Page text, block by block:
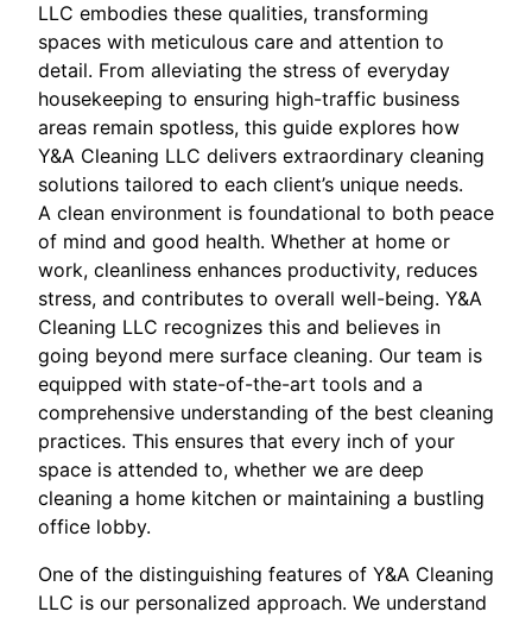
LLC embodies these qualities, transforming
spaces with meticulous care and attention to
detail. From alleviating the stress of everyday
housekeeping to ensuring high-traffic business
areas remain spotless, this guide explores how
Y&A Cleaning LLC delivers extraordinary cleaning
solutions tailored to each client’s unique needs.
A clean environment is foundational to both peace
of mind and good health. Whether at home or
work, cleanliness enhances productivity, reduces
stress, and contributes to overall well-being. Y&A
Cleaning LLC recognizes this and believes in
going beyond mere surface cleaning. Our team is
equipped with state-of-the-art tools and a
comprehensive understanding of the best cleaning
practices. This ensures that every inch of your
space is attended to, whether we are deep
cleaning a home kitchen or maintaining a bustling
office lobby.
One of the distinguishing features of Y&A Cleaning
LLC is our personalized approach. We understand